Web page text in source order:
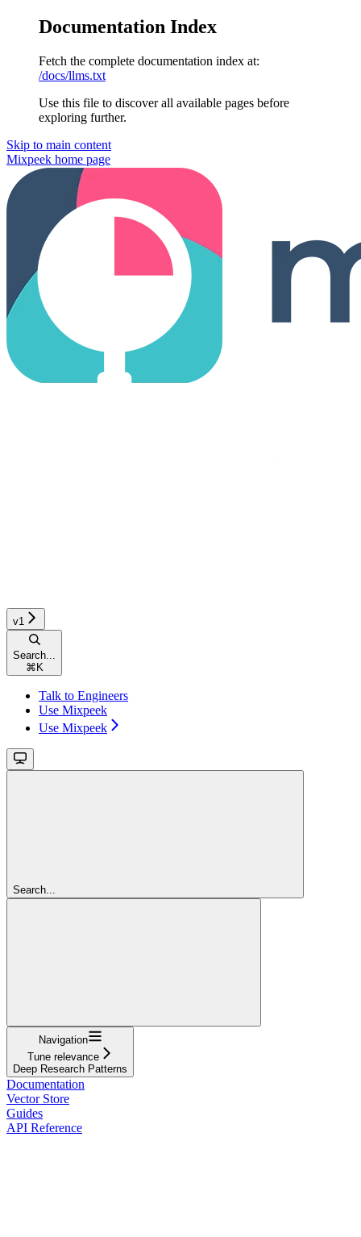
Documentation Index
Fetch the complete documentation index at:
/docs/llms.txt
Use this file to discover all available pages before
exploring further.
Skip to main content
Mixpeek home page
v1
Search...
⌘ K
Talk to Engineers
Use Mixpeek
Use Mixpeek
Search...
Navigation
Tune relevance
Deep Research Patterns
Documentation
Vector Store
Guides
API Reference